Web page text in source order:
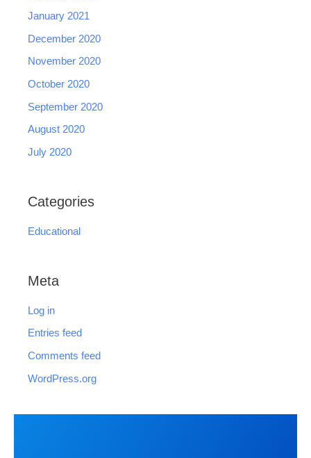
January 2021
December 2020
November 2020
October 2020
September 2020
August 2020
July 2020
Categories
Educational
Meta
Log in
Entries feed
Comments feed
WordPress.org